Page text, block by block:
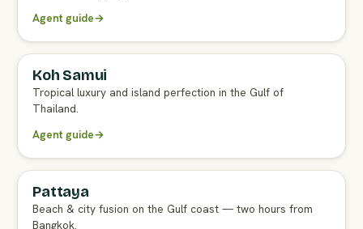
Agent guide→
FULL AGENT GUIDE
Koh Samui
Tropical luxury and island perfection in the Gulf of
Thailand.
Agent guide→
FULL AGENT GUIDE
Pattaya
Beach & city fusion on the Gulf coast — two hours from
Bangkok.